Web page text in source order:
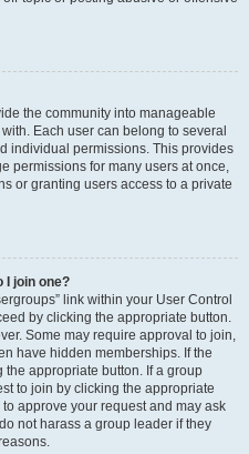
the community into manageable
Each user can belong to several
individual permissions. This provides
permissions for many users at once,
or granting users access to a private
I join one?
link within your User Control
by clicking the appropriate button.
Some may require approval to join,
have hidden memberships. If the
appropriate button. If a group
to join by clicking the appropriate
approve your request and may ask
not harass a group leader if they